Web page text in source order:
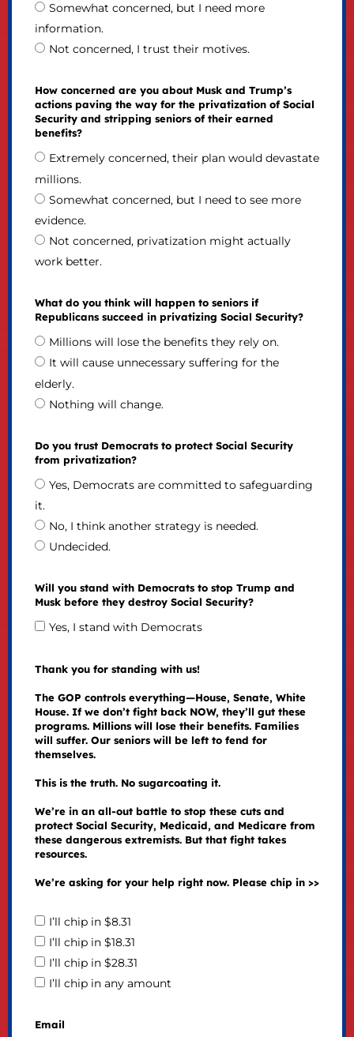
Somewhat concerned, but I need more
information.
Not concerned, I trust their motives.
How concerned are you about Musk and Trump’s
actions paving the way for the privatization of Social
Security and stripping seniors of their earned
benefits?
Extremely concerned, their plan would devastate
millions.
Somewhat concerned, but I need to see more
evidence.
Not concerned, privatization might actually
work better.
What do you think will happen to seniors if
Republicans succeed in privatizing Social Security?
Millions will lose the benefits they rely on.
It will cause unnecessary suffering for the
elderly.
Nothing will change.
Do you trust Democrats to protect Social Security
from privatization?
Yes, Democrats are committed to safeguarding
it.
No, I think another strategy is needed.
Undecided.
Will you stand with Democrats to stop Trump and
Musk before they destroy Social Security?
Yes, I stand with Democrats
Thank you for standing with us!
The GOP controls everything—House, Senate, White
House. If we don’t fight back NOW, they’ll gut these
programs. Millions will lose their benefits. Families
will suffer. Our seniors will be left to fend for
themselves.
This is the truth. No sugarcoating it.
We’re in an all-out battle to stop these cuts and
protect Social Security, Medicaid, and Medicare from
these dangerous extremists. But that fight takes
resources.
We’re asking for your help right now. Please chip in >>
I’ll chip in $8.31
I’ll chip in $18.31
I’ll chip in $28.31
I’ll chip in any amount
Email